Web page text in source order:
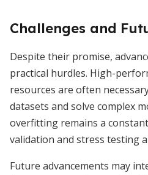
Challenges and
Despite their promise,
practical hurdles. High-
resources are often
datasets and solve complex
overfitting remains a
validation and stress testing
Future advancements may